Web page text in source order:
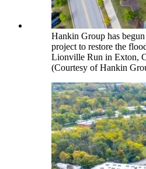
Hankin Group has
project to restore the
Lionville Run in Exton,
(Courtesy of Hankin